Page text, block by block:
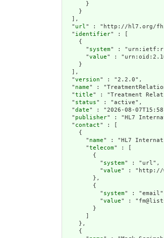
      }
    }
  ],
  "
url" : "http://hl7.org/
  "
identifier" : [
    {
      "
system" :
      "
value" :
    }
  ],
  "
version" : "2.2.0",
  "
name" :
  "
title" : "Treatment
  "
status" : "active",
  "
date" : "2026-08-
  "
publisher" : "HL7
  "
contact" : [
    {
      "
name" : "HL7
      "
telecom" : [
        {
          "
system" : "url",
          "
value" : "http://
        },
        {
          "
system" :
          "
value" :
        }
    },
    {